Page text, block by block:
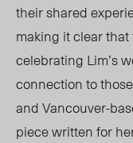
their shared
making it clear
celebrating Lim’s
connection to
and Vancouver-
piece written for